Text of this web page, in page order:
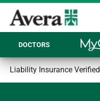
DOCTORS
Liability Insurance Verified